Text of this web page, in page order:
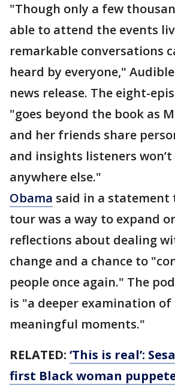
"Though only a few
able to attend the events
remarkable conversations
heard by everyone,"
news release. The eight-
"goes beyond the book as
and her friends share
and insights listeners
anywhere else."
Obama said in a
tour was a way to expand
reflections about dealing
change and a chance to
people once again." The
is "a deeper examination
meaningful moments."
RELATED: ‘This is real’:
first Black woman